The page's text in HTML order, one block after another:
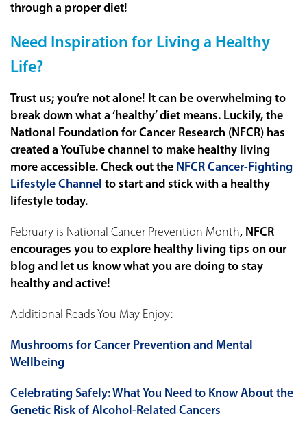
through a proper diet!
Need Inspiration for Living a Healthy
Life?
Trust us; you’re not alone! It can be overwhelming to
break down what a ‘healthy’ diet means. Luckily, the
National Foundation for Cancer Research (NFCR) has
created a YouTube channel to make healthy living
more accessible. Check out the NFCR Cancer-Fighting
Lifestyle Channel to start and stick with a healthy
lifestyle today.
February is National Cancer Prevention Month, NFCR
encourages you to explore healthy living tips on our
blog and let us know what you are doing to stay
healthy and active!
Additional Reads You May Enjoy:
Mushrooms for Cancer Prevention and Mental
Wellbeing
Celebrating Safely: What You Need to Know About the
Genetic Risk of Alcohol-Related Cancers